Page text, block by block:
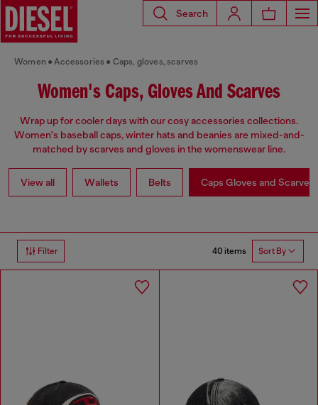
Search
Women Accessories Caps, gloves, scarves
Women's Caps, Gloves And Scarves
Wrap up for cooler days with our cosy accessories collections.
Women's baseball caps, winter hats and beanies are mixed-and-
matched by scarves and gloves in the womenswear line.
View all Wallets Belts Caps Gloves and Scarves
Filter 40 items Sort By